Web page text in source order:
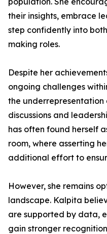
their insights, embrace
step confidently into
making roles.
Despite her
ongoing challenges
the underrepresentation
discussions and
has often found herself
room, where asserting
additional effort to
However, she remains
landscape. Kalpita
are supported by data,
gain stronger